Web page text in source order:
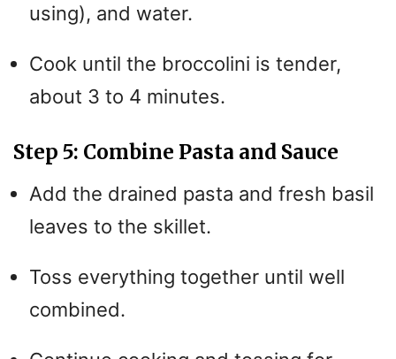
using), and water.
Cook until the broccolini is tender,
about 3 to 4 minutes.
Step 5: Combine Pasta and Sauce
Add the drained pasta and fresh basil
leaves to the skillet.
Toss everything together until well
combined.